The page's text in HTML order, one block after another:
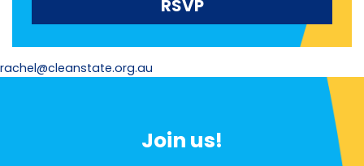
rachel@cleanstate.org.au
Join us!